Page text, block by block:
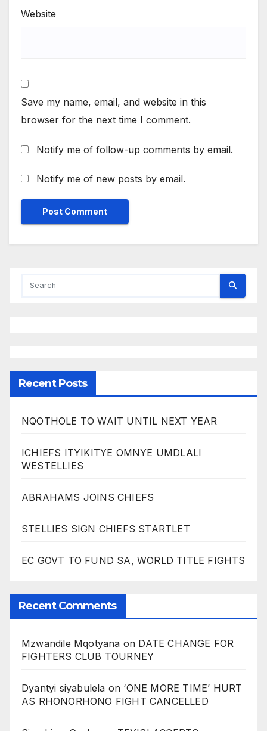
Website
Save my name, email, and website in this
browser for the next time I comment.
Notify me of follow-up comments by email.
Notify me of new posts by email.
Recent Posts
NQOTHOLE TO WAIT UNTIL NEXT YEAR
ICHIEFS ITYIKITYE OMNYE UMDLALI
WESTELLIES
ABRAHAMS JOINS CHIEFS
STELLIES SIGN CHIEFS STARTLET
EC GOVT TO FUND SA, WORLD TITLE FIGHTS
Recent Comments
Mzwandile Mqotyana on DATE CHANGE FOR
FIGHTERS CLUB TOURNEY
Dyantyi siyabulela on ‘ONE MORE TIME’ HURT
AS RHONORHONO FIGHT CANCELLED